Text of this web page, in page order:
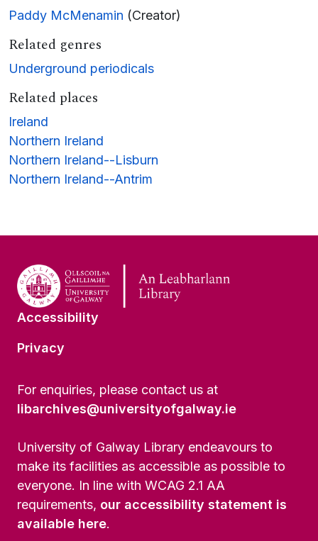
Paddy McMenamin (Creator)
Related genres
Underground periodicals
Related places
Ireland
Northern Ireland
Northern Ireland--Lisburn
Northern Ireland--Antrim
Accessibility
Privacy
For enquiries, please contact us at
libarchives@universityofgalway.ie
University of Galway Library endeavours to
make its facilities as accessible as possible to
everyone. In line with WCAG 2.1 AA
requirements, our accessibility statement is
available here.